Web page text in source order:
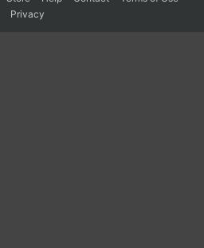
Privacy